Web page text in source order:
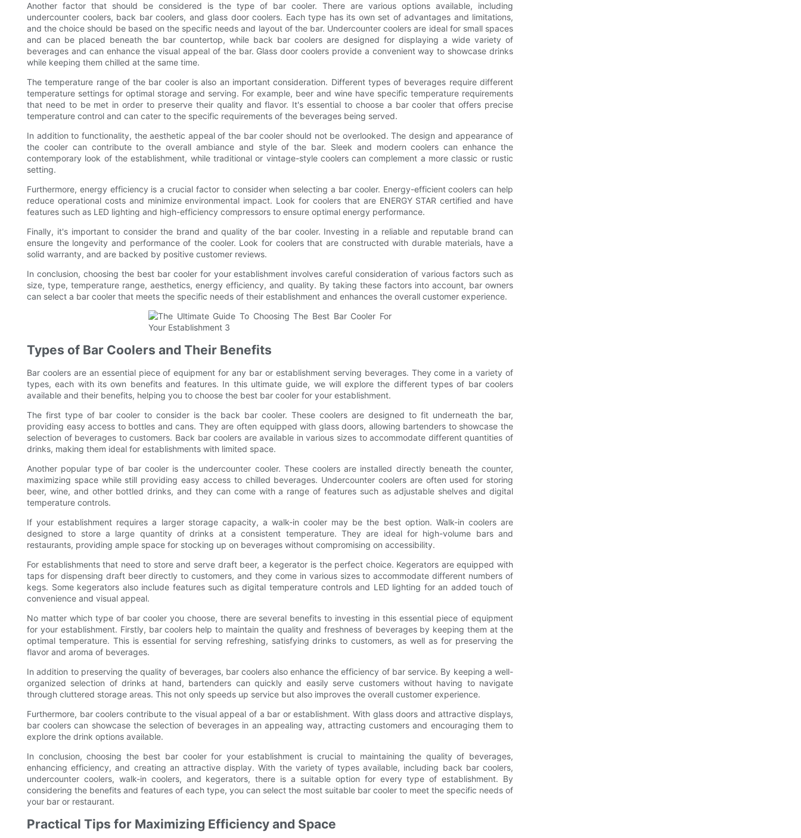
Another factor that should be considered is the type of bar cooler. There are various options available, including
undercounter coolers, back bar coolers, and glass door coolers. Each type has its own set of advantages and limitations,
and the choice should be based on the specific needs and layout of the bar. Undercounter coolers are ideal for small spaces
and can be placed beneath the bar countertop, while back bar coolers are designed for displaying a wide variety of
beverages and can enhance the visual appeal of the bar. Glass door coolers provide a convenient way to showcase drinks
while keeping them chilled at the same time.
The temperature range of the bar cooler is also an important consideration. Different types of beverages require different
temperature settings for optimal storage and serving. For example, beer and wine have specific temperature requirements
that need to be met in order to preserve their quality and flavor. It's essential to choose a bar cooler that offers precise
temperature control and can cater to the specific requirements of the beverages being served.
In addition to functionality, the aesthetic appeal of the bar cooler should not be overlooked. The design and appearance of
the cooler can contribute to the overall ambiance and style of the bar. Sleek and modern coolers can enhance the
contemporary look of the establishment, while traditional or vintage-style coolers can complement a more classic or rustic
setting.
Furthermore, energy efficiency is a crucial factor to consider when selecting a bar cooler. Energy-efficient coolers can help
reduce operational costs and minimize environmental impact. Look for coolers that are ENERGY STAR certified and have
features such as LED lighting and high-efficiency compressors to ensure optimal energy performance.
Finally, it's important to consider the brand and quality of the bar cooler. Investing in a reliable and reputable brand can
ensure the longevity and performance of the cooler. Look for coolers that are constructed with durable materials, have a
solid warranty, and are backed by positive customer reviews.
In conclusion, choosing the best bar cooler for your establishment involves careful consideration of various factors such as
size, type, temperature range, aesthetics, energy efficiency, and quality. By taking these factors into account, bar owners
can select a bar cooler that meets the specific needs of their establishment and enhances the overall customer experience.
Types of Bar Coolers and Their Benefits
Bar coolers are an essential piece of equipment for any bar or establishment serving beverages. They come in a variety of
types, each with its own benefits and features. In this ultimate guide, we will explore the different types of bar coolers
available and their benefits, helping you to choose the best bar cooler for your establishment.
The first type of bar cooler to consider is the back bar cooler. These coolers are designed to fit underneath the bar,
providing easy access to bottles and cans. They are often equipped with glass doors, allowing bartenders to showcase the
selection of beverages to customers. Back bar coolers are available in various sizes to accommodate different quantities of
drinks, making them ideal for establishments with limited space.
Another popular type of bar cooler is the undercounter cooler. These coolers are installed directly beneath the counter,
maximizing space while still providing easy access to chilled beverages. Undercounter coolers are often used for storing
beer, wine, and other bottled drinks, and they can come with a range of features such as adjustable shelves and digital
temperature controls.
If your establishment requires a larger storage capacity, a walk-in cooler may be the best option. Walk-in coolers are
designed to store a large quantity of drinks at a consistent temperature. They are ideal for high-volume bars and
restaurants, providing ample space for stocking up on beverages without compromising on accessibility.
For establishments that need to store and serve draft beer, a kegerator is the perfect choice. Kegerators are equipped with
taps for dispensing draft beer directly to customers, and they come in various sizes to accommodate different numbers of
kegs. Some kegerators also include features such as digital temperature controls and LED lighting for an added touch of
convenience and visual appeal.
No matter which type of bar cooler you choose, there are several benefits to investing in this essential piece of equipment
for your establishment. Firstly, bar coolers help to maintain the quality and freshness of beverages by keeping them at the
optimal temperature. This is essential for serving refreshing, satisfying drinks to customers, as well as for preserving the
flavor and aroma of beverages.
In addition to preserving the quality of beverages, bar coolers also enhance the efficiency of bar service. By keeping a well-
organized selection of drinks at hand, bartenders can quickly and easily serve customers without having to navigate
through cluttered storage areas. This not only speeds up service but also improves the overall customer experience.
Furthermore, bar coolers contribute to the visual appeal of a bar or establishment. With glass doors and attractive displays,
bar coolers can showcase the selection of beverages in an appealing way, attracting customers and encouraging them to
explore the drink options available.
In conclusion, choosing the best bar cooler for your establishment is crucial to maintaining the quality of beverages,
enhancing efficiency, and creating an attractive display. With the variety of types available, including back bar coolers,
undercounter coolers, walk-in coolers, and kegerators, there is a suitable option for every type of establishment. By
considering the benefits and features of each type, you can select the most suitable bar cooler to meet the specific needs of
your bar or restaurant.
Practical Tips for Maximizing Efficiency and Space